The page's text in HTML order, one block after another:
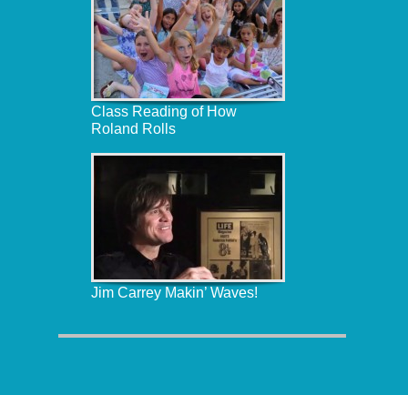
Class Reading of How
Roland Rolls
Jim Carrey Makin’ Waves!